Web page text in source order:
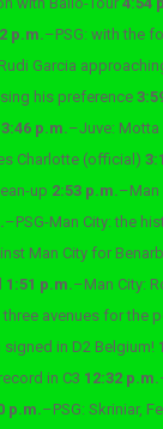
p.m.–PSG: with the
Garcia
his preference
3:46 p.m.–Juve:
Charlotte (official)
up 2:53 p.m.–
–PSG-Man City: the
Man City for
1:51 p.m.–Man City:
three avenues for the
in D2 Belgium!
in C3 12:32 p.m.
p.m.–PSG: Skriniar,